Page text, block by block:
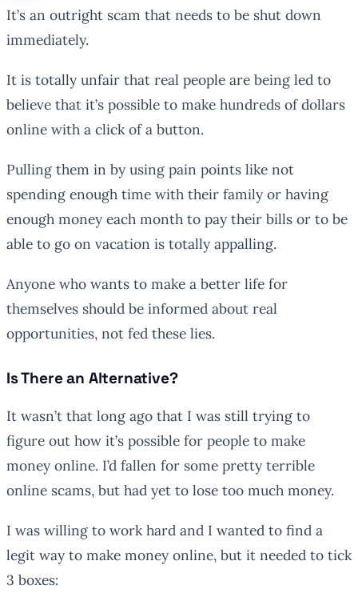
It’s an outright scam that needs to be shut down
immediately.
It is totally unfair that real people are being led to
believe that it’s possible to make hundreds of dollars
online with a click of a button.
Pulling them in by using pain points like not
spending enough time with their family or having
enough money each month to pay their bills or to be
able to go on vacation is totally appalling.
Anyone who wants to make a better life for
themselves should be informed about real
opportunities, not fed these lies.
Is There an Alternative?
It wasn’t that long ago that I was still trying to
figure out how it’s possible for people to make
money online. I’d fallen for some pretty terrible
online scams, but had yet to lose too much money.
I was willing to work hard and I wanted to find a
legit way to make money online, but it needed to tick
3 boxes: